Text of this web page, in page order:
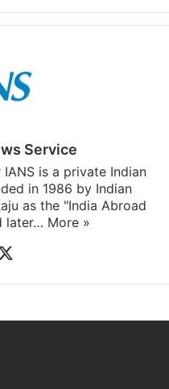
Service
is a private Indian
in 1986 by Indian
as the "India Abroad
later… More »